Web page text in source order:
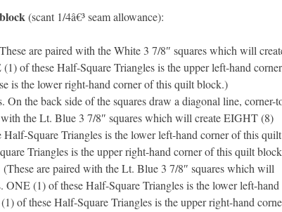
(scant 1/4â€³ seam allowance):
are paired with the White 3 7/8″ squares which will
of these Half-Square Triangles is the upper left-hand
is the lower right-hand corner of this quilt block.)
the back side of the squares draw a diagonal line, corner-
the Lt. Blue 3 7/8″ squares which will create EIGHT (8)
Square Triangles is the lower left-hand corner of this quilt
Triangles is the upper right-hand corner of this quilt
are paired with the Lt. Blue 3 7/8″ squares which will
(1) of these Half-Square Triangles is the lower left-hand
of these Half-Square Triangles is the upper right-hand